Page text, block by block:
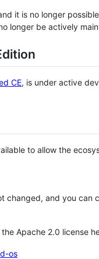
it is no longer
longer be actively
CE, is under active
to allow the
changed, and you
Apache 2.0 license
os